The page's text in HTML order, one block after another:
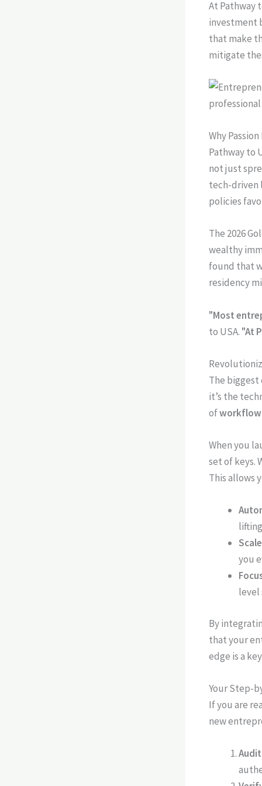
At Pathway
investment
that make
mitigate
Why
Pathway to
not just
tech-driven
policies
The 2026
wealthy
found that
residency
"Most
to USA. "At
The biggest
it’s the
ofworkflow
When you
set of keys.
This allows
you
level
By
that your
edge is a
Your Step-
If you are
new